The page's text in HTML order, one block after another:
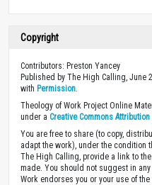
Copyright
Contributors: Preston Yancey
Published by The High Calling, June
with Permission
Theology of Work Project Online
under a Creative Commons
You are free to share (to copy,
adapt the work), under the condition
The High Calling, provide a link to
made. You should not suggest in
Work endorses you or your use of the